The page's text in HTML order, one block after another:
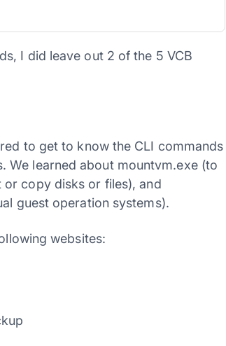
I did leave out 2 of the 5 VCB
to get to know the CLI commands
We learned about mountvm.exe (to
or copy disks or files), and
guest operation systems).
websites: